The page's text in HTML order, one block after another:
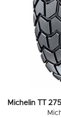
Michelin TT